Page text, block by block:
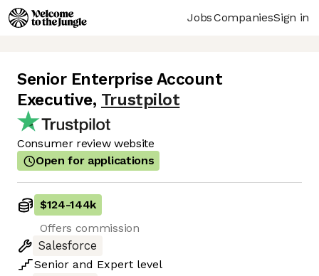
JobsCompaniesSign in
Senior Enterprise Account
Executive, Trustpilot
Consumer review website
Open for applications
$124-144k
Offers commission
Salesforce
Senior and Expert level